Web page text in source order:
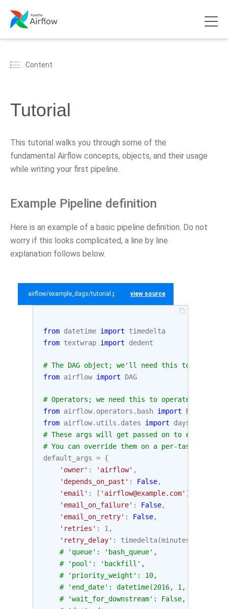
Content
Tutorial
This tutorial walks you through some of the
fundamental Airflow concepts, objects, and their usage
while writing your first pipeline.
Example Pipeline definition
Here is an example of a basic pipeline definition. Do not
worry if this looks complicated, a line by line
explanation follows below.
airflow/example_dags/tutorial.py view source
from datetime import
timedelta
from textwrap import dedent
# The DAG object; we'll need this to
from airflow import DAG
# Operators; we need this to operate!
from airflow.operators.bash import
from airflow.utils.dates import
days_ago
# These args will get passed on to each
# You can override them on a per-task
default_args = {
'owner' : 'airflow' ,
'depends_on_past' : False,
'email' : [ 'airflow@example.com' ],
'email_on_failure' : False,
'email_on_retry' : False,
'retries' : 1 ,
'retry_delay' : timedelta(minutes
# 'queue': 'bash_queue',
# 'pool': 'backfill',
# 'priority_weight': 10,
# 'end_date': datetime(2016, 1, 1),
# 'wait_for_downstream': False,